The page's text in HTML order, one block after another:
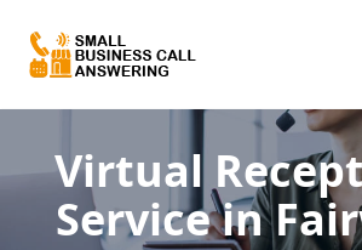
Virtual
Servicein